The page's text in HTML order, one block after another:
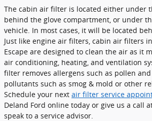
The cabin air filter is located either under
behind the glove compartment, or under
vehicle. In most cases, it will be located
Just like engine air filters, cabin air filters
Escape are designed to clean the air as it
air conditioning, heating, and ventilation
filter removes allergens such as pollen
pollutants such as smog & mold or other
Schedule your next air filter service
Deland Ford online today or give us a call
speak to a service advisor.